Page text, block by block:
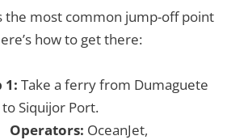
the most common jump-off point
how to get there:
1: Take a ferry from Dumaguete
Siquijor Port.
Operators: OceanJet,